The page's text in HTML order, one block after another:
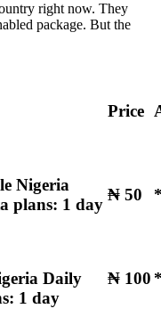
right now. They
package. But the
Price
Nigeria
plans: 1 day
₦ 50
Daily
1 day
₦ 100